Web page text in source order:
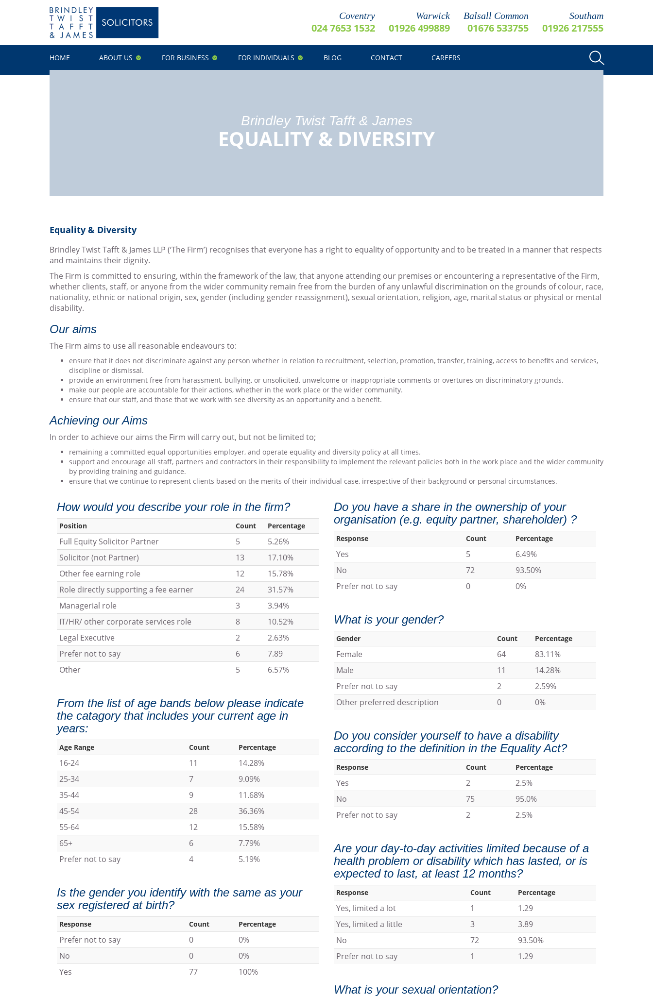
Coventry
024 7653 1532
Warwick
01926 499889
Balsall Common
01676 533755
Southam
01926 217555
HOME ABOUT US FOR BUSINESS FOR INDIVIDUALS BLOG CONTACT CAREERS
Brindley Twist Tafft & James
EQUALITY & DIVERSITY
Equality & Diversity
Brindley Twist Tafft & James LLP (‘The Firm’) recognises that everyone has a right to equality of opportunity and to be treated in a manner that respects
and maintains their dignity.
The Firm is committed to ensuring, within the framework of the law, that anyone attending our premises or encountering a representative of the Firm,
whether clients, staff, or anyone from the wider community remain free from the burden of any unlawful discrimination on the grounds of colour, race,
nationality, ethnic or national origin, sex, gender (including gender reassignment), sexual orientation, religion, age, marital status or physical or mental
disability.
Our aims
The Firm aims to use all reasonable endeavours to:
ensure that it does not discriminate against any person whether in relation to recruitment, selection, promotion, transfer, training, access to benefits and services,
discipline or dismissal.
provide an environment free from harassment, bullying, or unsolicited, unwelcome or inappropriate comments or overtures on discriminatory grounds.
make our people are accountable for their actions, whether in the work place or the wider community.
ensure that our staff, and those that we work with see diversity as an opportunity and a benefit.
Achieving our Aims
In order to achieve our aims the Firm will carry out, but not be limited to;
remaining a committed equal opportunities employer, and operate equality and diversity policy at all times.
support and encourage all staff, partners and contractors in their responsibility to implement the relevant policies both in the work place and the wider community
by providing training and guidance.
ensure that we continue to represent clients based on the merits of their individual case, irrespective of their background or personal circumstances.
How would you describe your role in the firm?
Position Count Percentage
Full Equity Solicitor Partner 5
5.26%
Solicitor (not Partner)
13
17.10%
Other fee earning role
12
15.78%
Role directly supporting a fee earner
24
31.57%
Managerial role
3
3.94%
IT/HR/ other corporate services role
8
10.52%
Legal Executive
2
2.63%
Prefer not to say
6
7.89
Other
5 6.57%
From the list of age bands below please indicate
the catagory that includes your current age in
years:
Age Range Count Percentage
16-24 11
14.28%
25-34
7
9.09%
35-44
9
11.68%
45-54
28
36.36%
55-64
12
15.58%
65+
6
7.79%
Prefer not to say
4 5.19%
Is the gender you identify with the same as your
sex registered at birth?
Response Count Percentage
Prefer not to say 0
0%
No
0
0%
Yes
77 100%
Do you have a share in the ownership of your
organisation (e.g. equity partner, shareholder) ?
Response Count Percentage
Yes 5
6.49%
No
72
93.50%
Prefer not to say
0 0%
What is your gender?
Gender Count Percentage
Female 64
83.11%
Male
11
14.28%
Prefer not to say
2
2.59%
Other preferred description
0 0%
Do you consider yourself to have a disability
according to the definition in the Equality Act?
Response Count Percentage
Yes 2
2.5%
No
75
95.0%
Prefer not to say
2 2.5%
Are your day-to-day activities limited because of a
health problem or disability which has lasted, or is
expected to last, at least 12 months?
Response Count Percentage
Yes, limited a lot 1
1.29
Yes, limited a little
3
3.89
No
72
93.50%
Prefer not to say
1 1.29
What is your sexual orientation?